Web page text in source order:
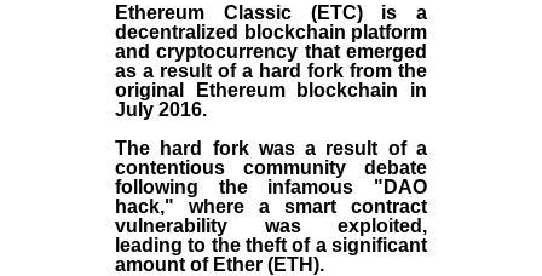
Ethereum Classic (ETC)is a
decentralized blockchain platform
andcryptocurrency that emerged
as a result of a hard fork from the
original
Ethereum blockchain in
July 2016.
The hard fork was a result of a
contentious community debate
following the infamous "DAO
hack," where a smart contract
vulnerability was exploited,
leading to the theft of a significant
amount of Ether (ETH).